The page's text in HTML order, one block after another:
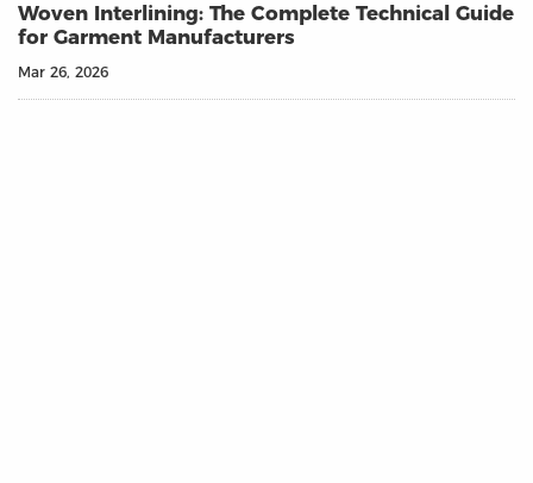
Woven Interlining: The Complete Technical Guide
for Garment Manufacturers
Mar 26, 2026